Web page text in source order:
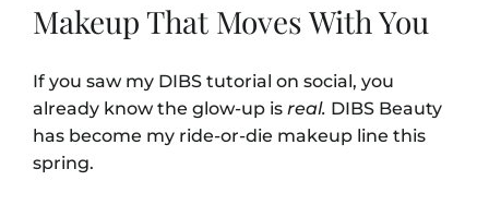
Makeup That Moves With You
If you saw my DIBS tutorial on social, you
already know the glow-up is real. DIBS Beauty
has become my ride-or-die makeup line this
spring.